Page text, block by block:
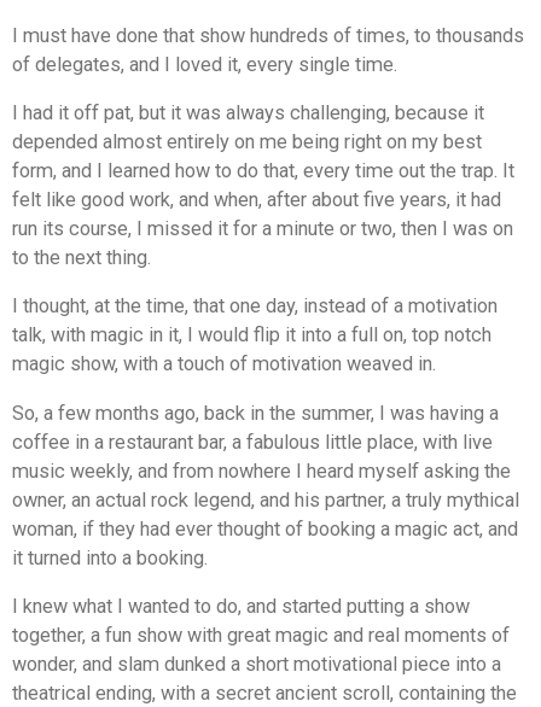
I must have done that show hundreds of times, to thousands
of delegates, and I loved it, every single time.
I had it off pat, but it was always challenging, because it
depended almost entirely on me being right on my best
form, and I learned how to do that, every time out the trap. It
felt like good work, and when, after about five years, it had
run its course, I missed it for a minute or two, then I was on
to the next thing.
I thought, at the time, that one day, instead of a motivation
talk, with magic in it, I would flip it into a full on, top notch
magic show, with a touch of motivation weaved in.
So, a few months ago, back in the summer, I was having a
coffee in a restaurant bar, a fabulous little place, with live
music weekly, and from nowhere I heard myself asking the
owner, an actual rock legend, and his partner, a truly mythical
woman, if they had ever thought of booking a magic act, and
it turned into a booking.
I knew what I wanted to do, and started putting a show
together, a fun show with great magic and real moments of
wonder, and slam dunked a short motivational piece into a
theatrical ending, with a secret ancient scroll, containing the